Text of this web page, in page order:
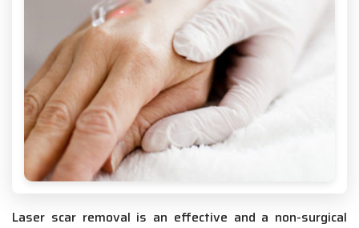
Laser scar removal is an effective and a non-surgical